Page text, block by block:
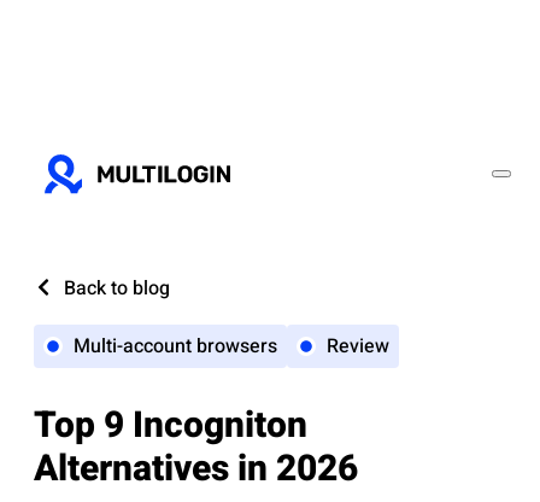
Back to blog
Multi-account browsers
Review
Top 9 Incogniton
Alternatives in 2026